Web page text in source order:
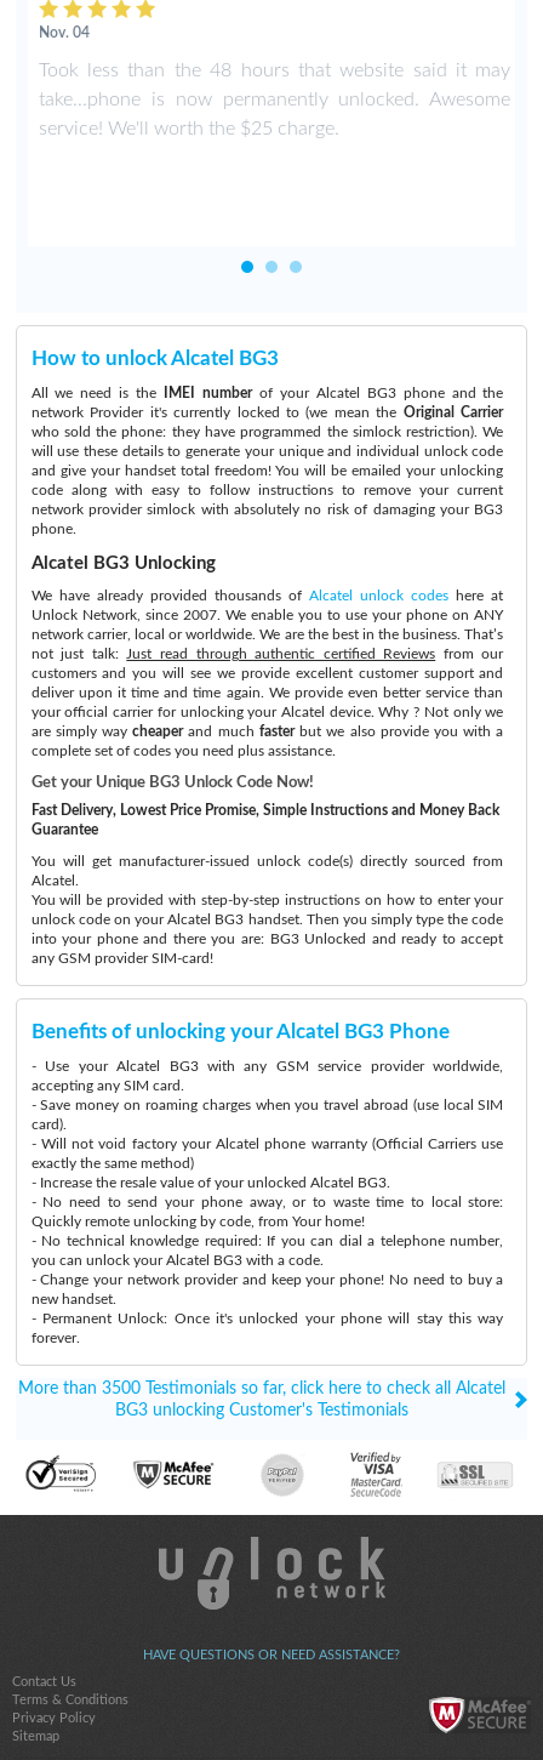
Nov. 04
Took less than the 48 hours that website said it may
take...phone is now permanently unlocked. Awesome
service! We'll worth the $25 charge.
How to unlock Alcatel BG3
All we need is the IMEI numberof your Alcatel BG3 phone and the
network Provider it's currently locked to (we mean the Original Carrier
who sold the phone: they have programmed the simlock restriction). We
will use these details to generate your unique and individual unlock code
and give your handset total freedom! You will be emailed your unlocking
code along with easy to follow instructions to remove your current
network provider simlock with absolutely no risk of damaging your BG3
phone.
Alcatel BG3 Unlocking
We have already provided thousands ofAlcatel unlock codes here at
Unlock Network, since 2007. We enable you to use your phone on ANY
network carrier, local or worldwide. We are the best in the business. That’s
not just talk:
Just read through authentic certified Reviews from our
customers and you will see we provide excellent customer support and
deliver upon it time and time again. We provide even better service than
your official carrier for unlocking your Alcatel device. Why ? Not only we
are simply waycheaperand much fasterbut we also provide you with a
complete set of codes you need plus assistance.
Get your Unique BG3 Unlock Code Now!
Fast Delivery, Lowest Price Promise, Simple Instructions and Money Back
Guarantee
You will get manufacturer-issued unlock code(s) directly sourced from
Alcatel.
You will be provided with step-by-step instructions on how to enter your
unlock code on your Alcatel BG3 handset. Then you simply type the code
into your phone and there you are: BG3 Unlocked and ready to accept
any GSM provider SIM-card!
Benefits of unlocking your Alcatel BG3 Phone
- Use your Alcatel BG3 with any GSM service provider worldwide,
accepting any SIM card.
- Save money on roaming charges when you travel abroad (use local SIM
card).
- Will not void factory your Alcatel phone warranty (Official Carriers use
exactly the same method)
- Increase the resale value of your unlocked Alcatel BG3.
- No need to send your phone away, or to waste time to local store:
Quickly remote unlocking by code, from Your home!
- No technical knowledge required: If you can dial a telephone number,
you can unlock your Alcatel BG3 with a code.
- Change your network provider and keep your phone! No need to buy a
new handset.
- Permanent Unlock: Once it's unlocked your phone will stay this way
forever.
More than 3500 Testimonials so far, click here to check all Alcatel
BG3 unlocking Customer's Testimonials
HAVE QUESTIONS OR NEED ASSISTANCE?
Contact Us
Terms & Conditions
Privacy Policy
Sitemap